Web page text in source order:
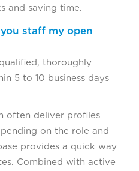
and saving time.
staff my open
thoroughly
5 to 10 business days
often deliver profiles
on the role and
provides a quick way
Combined with active